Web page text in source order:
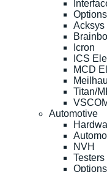
Acksys
Icron
ICS
MCD
Titan/
Automotive
NVH
Testers